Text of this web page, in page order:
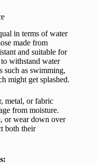
in terms of water
made from
and suitable for
withstand water
such as swimming,
might get splashed.
metal, or fabric
from moisture.
or wear down over
both their